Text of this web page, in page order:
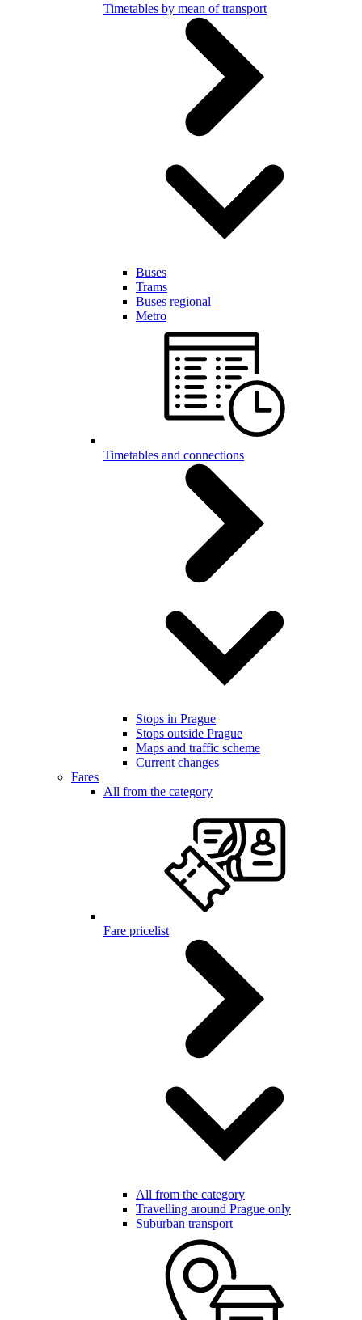
Timetables by mean of transport
Buses
Trams
Buses regional
Metro
Timetables and connections
Stops in Prague
Stops outside Prague
Maps and traffic scheme
Current changes
Fares
All from the category
Fare pricelist
All from the category
Travelling around Prague only
Suburban transport